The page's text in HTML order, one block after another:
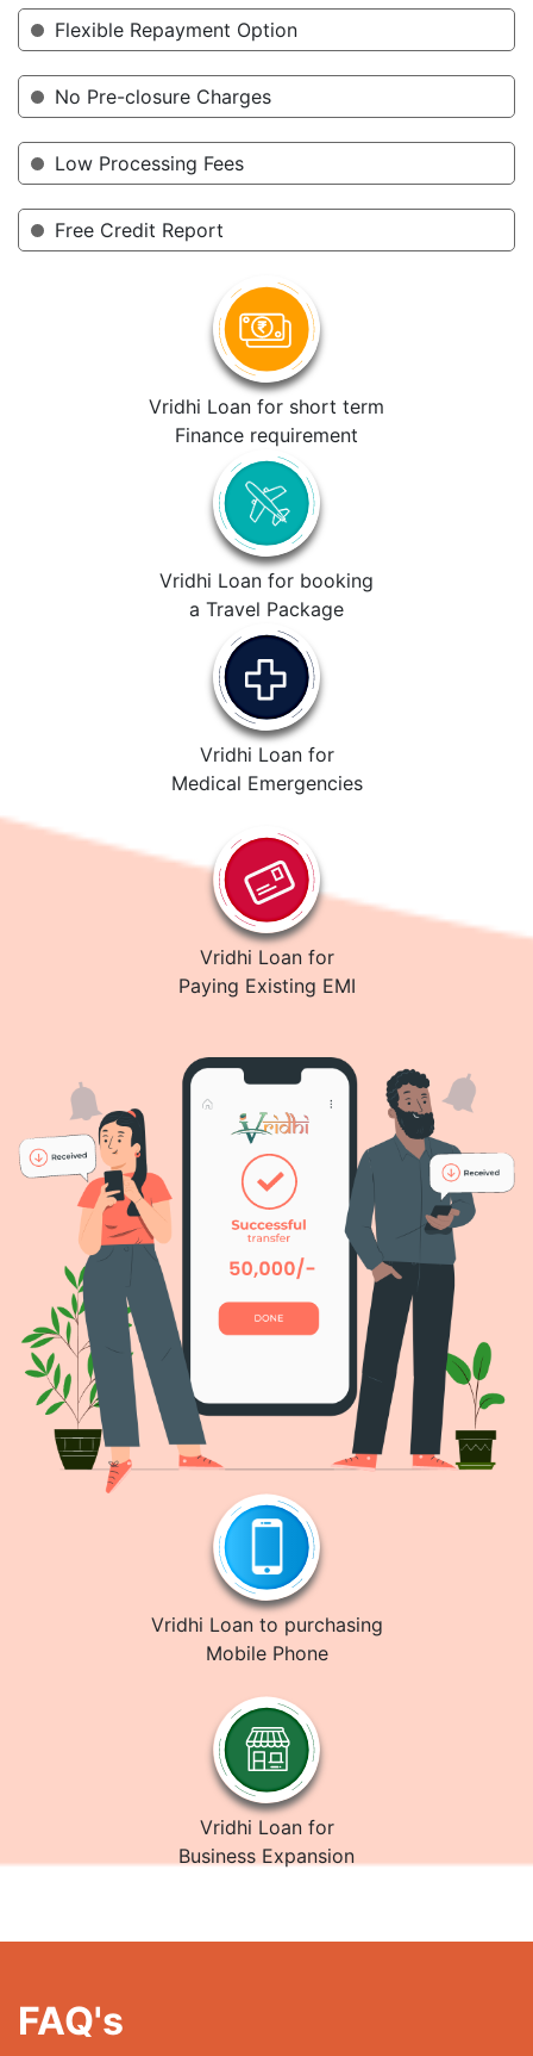
Flexible Repayment Option
No Pre-closure Charges
Low Processing Fees
Free Credit Report
Vridhi Loan for short term
Finance requirement
Vridhi Loan for booking
a Travel Package
Vridhi Loan for
Medical Emergencies
Vridhi Loan for
Paying Existing EMI
Vridhi Loan to purchasing
Mobile Phone
Vridhi Loan for
Business Expansion
FAQ's